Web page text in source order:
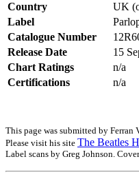
Country
UK
Label
Catalogue Number
Release Date
15
Chart Ratings
n/a
Certifications
n/a
This page was submitted by Ferran
Please visit his site The Beatles
Label scans by Greg Johnson.